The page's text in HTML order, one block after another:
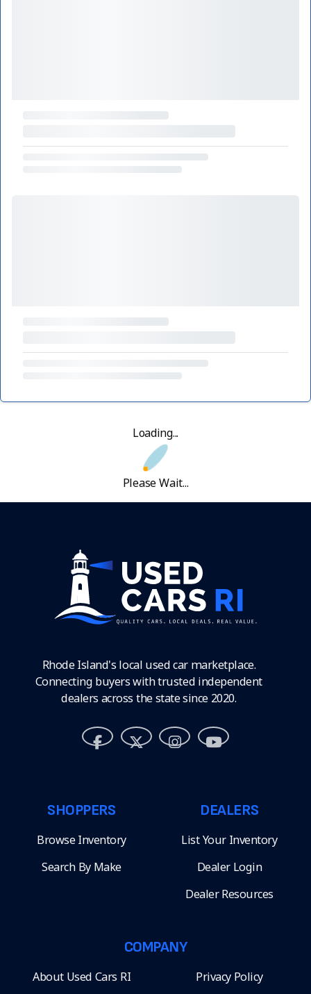
Loading...
Please Wait...
Rhode Island's local used car marketplace.
Connecting buyers with trusted independent
dealers across the state since 2020.
SHOPPERS
Browse Inventory
Search By Make
DEALERS
List Your Inventory
Dealer Login
Dealer Resources
COMPANY
About Used Cars RI Privacy Policy